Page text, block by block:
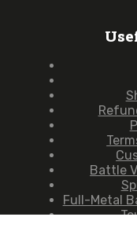
Battle
Full-Metal